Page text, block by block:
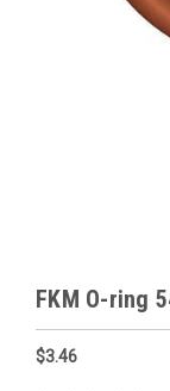
FKM O-ring
$3.46